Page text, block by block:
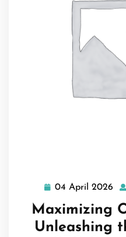
04 April 2026
04
Maximizing
Unleashing